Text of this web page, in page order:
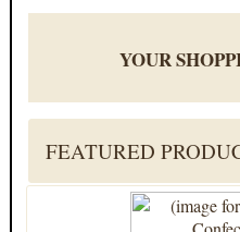
YOUR
FEATURED